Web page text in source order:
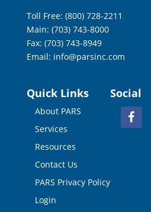
Toll Free: (800) 728-2211
Main: (703) 743-8000
Fax: (703) 743-8949
Email: info@parsinc.com
Quick Links
About PARS
Services
Resources
Contact Us
PARS Privacy Policy
Login
Social
facebook